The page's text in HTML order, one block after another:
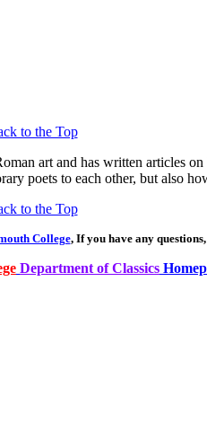
to the Top
art and has written articles
poets to each other, but also
to the Top
College, If you have any
Department of Classics